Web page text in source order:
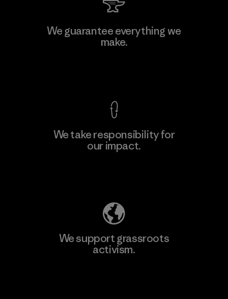
We guarantee everything we
make.
We take responsibility for
our impact.
We support grassroots
activism.